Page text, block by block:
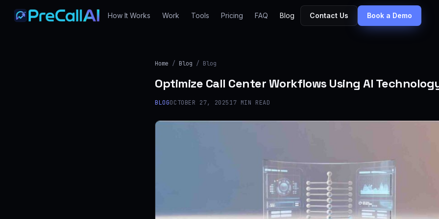
How It Works Work Tools Pricing FAQ Blog Contact Us Book a Demo
Home / Blog / Blog
Optimize Call Center Workflows Using AI
BLOGOCTOBER 27, 202517 MIN READ